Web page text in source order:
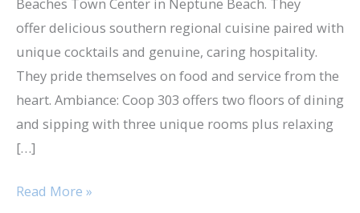
offer delicious southern regional cuisine paired with
unique cocktails and genuine, caring hospitality.
They pride themselves on food and service from the
heart. Ambiance: Coop 303 offers two floors of dining
and sipping with three unique rooms plus relaxing
[…]
Read More »